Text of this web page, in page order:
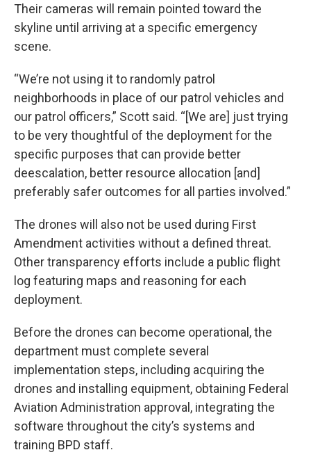
Their cameras will remain pointed toward the
skyline until arriving at a specific emergency
scene.
“We’re not using it to randomly patrol
neighborhoods in place of our patrol vehicles and
our patrol officers,” Scott said. “[We are] just trying
to be very thoughtful of the deployment for the
specific purposes that can provide better
deescalation, better resource allocation [and]
preferably safer outcomes for all parties involved.”
The drones will also not be used during First
Amendment activities without a defined threat.
Other transparency efforts include a public flight
log featuring maps and reasoning for each
deployment.
Before the drones can become operational, the
department must complete several
implementation steps, including acquiring the
drones and installing equipment, obtaining Federal
Aviation Administration approval, integrating the
software throughout the city’s systems and
training BPD staff.